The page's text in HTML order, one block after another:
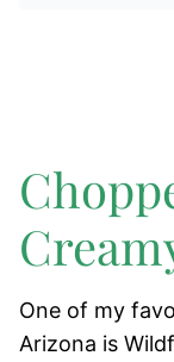
One of my
Arizona is